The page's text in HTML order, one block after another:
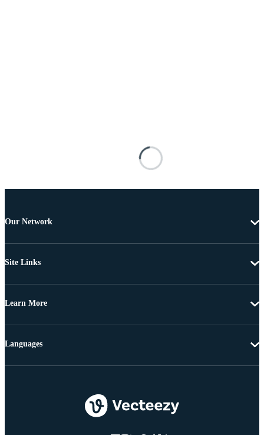
Our Network
Site Links
Learn More
Languages